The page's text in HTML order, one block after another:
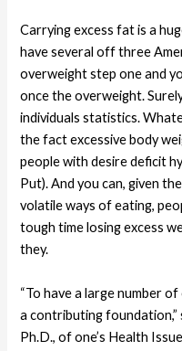
Carrying excess fat is a
have several off three
overweight step one and
once the overweight.
individuals statistics.
the fact excessive body
people with desire deficit
Put). And you can, given
volatile ways of eating,
tough time losing excess
they.
“To have a large number
a contributing foundation,”
Ph.D., of one’s Health